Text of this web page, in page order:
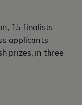
15 finalists
applicants
prizes, in three